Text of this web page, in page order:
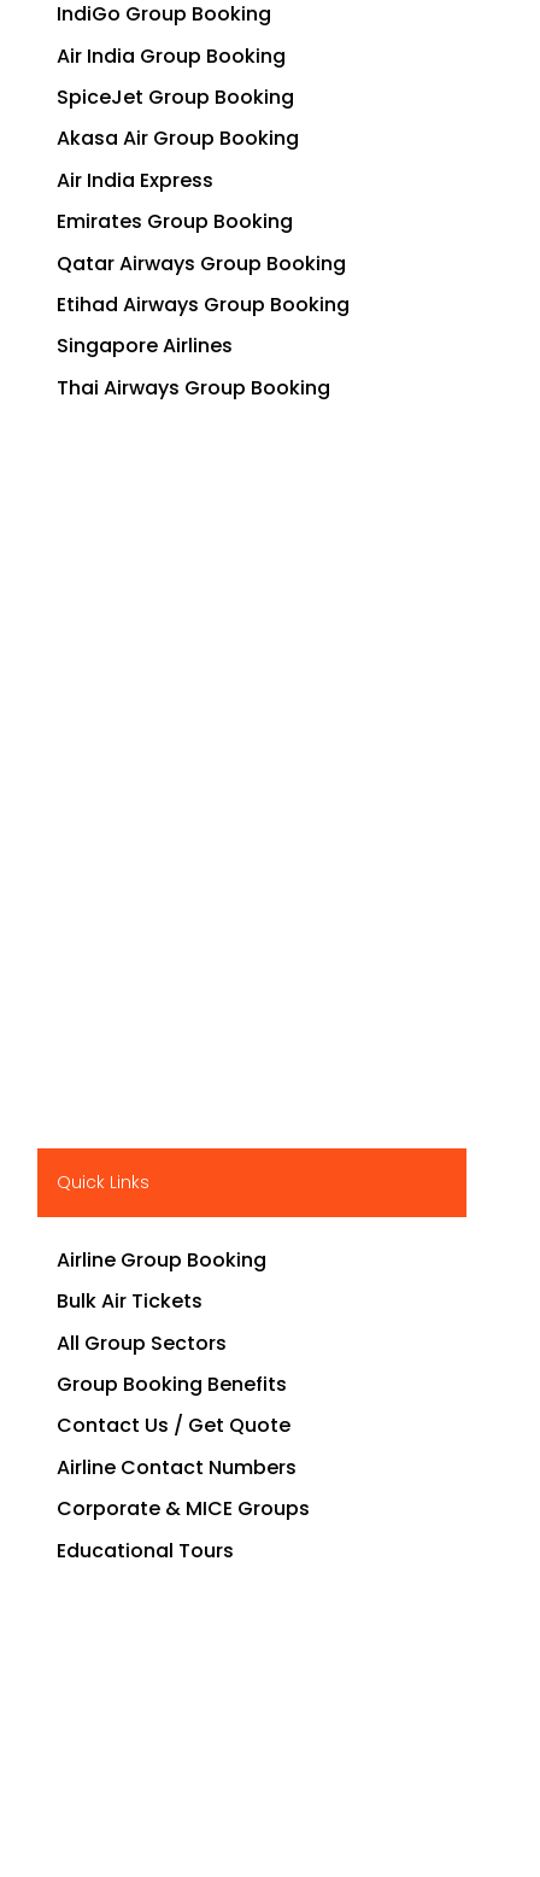
IndiGo Group Booking
Air India Group Booking
SpiceJet Group Booking
Akasa Air Group Booking
Air India Express
Emirates Group Booking
Qatar Airways Group Booking
Etihad Airways Group Booking
Singapore Airlines
Thai Airways Group Booking
Quick Links
Airline Group Booking
Bulk Air Tickets
All Group Sectors
Group Booking Benefits
Contact Us / Get Quote
Airline Contact Numbers
Corporate & MICE Groups
Educational Tours